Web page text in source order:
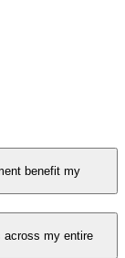
benefit my
across my entire